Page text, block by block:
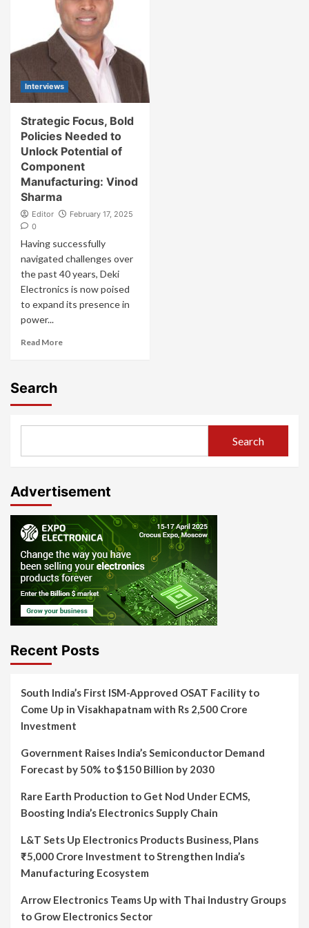
Interviews
Strategic Focus, Bold
Policies Needed to
Unlock Potential of
Component
Manufacturing: Vinod
Sharma
Editor
February 17, 2025
0
Having successfully
navigated challenges over
the past 40 years, Deki
Electronics is now poised
to expand its presence in
power...
Read More
Search
Search
Advertisement
Recent Posts
South India’s First ISM-Approved OSAT Facility to
Come Up in Visakhapatnam with Rs 2,500 Crore
Investment
Government Raises India’s Semiconductor Demand
Forecast by 50% to $150 Billion by 2030
Rare Earth Production to Get Nod Under ECMS,
Boosting India’s Electronics Supply Chain
L&T Sets Up Electronics Products Business, Plans
₹5,000 Crore Investment to Strengthen India’s
Manufacturing Ecosystem
Arrow Electronics Teams Up with Thai Industry Groups
to Grow Electronics Sector